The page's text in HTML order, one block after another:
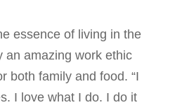
essence of living in the
an amazing work ethic
both family and food. “I
I love what I do. I do it